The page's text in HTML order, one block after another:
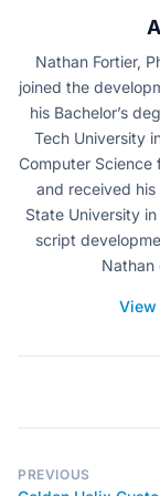
Nathan Fortier,
joined the
his Bachelor’s
Tech University
Computer Science
and received his
State University
script
Nathan
View
PREVIOUS